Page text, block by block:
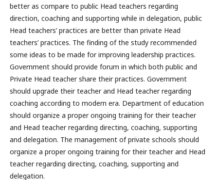
better as compare to public Head teachers regarding
direction, coaching and supporting while in delegation, public
Head teachers’ practices are better than private Head
teachers’ practices. The finding of the study recommended
some ideas to be made for improving leadership practices.
Government should provide forum in which both public and
Private Head teacher share their practices. Government
should upgrade their teacher and Head teacher regarding
coaching according to modern era. Department of education
should organize a proper ongoing training for their teacher
and Head teacher regarding directing, coaching, supporting
and delegation. The management of private schools should
organize a proper ongoing training for their teacher and Head
teacher regarding directing, coaching, supporting and
delegation.